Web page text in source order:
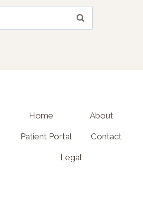
Home About
Patient Portal Contact
Legal